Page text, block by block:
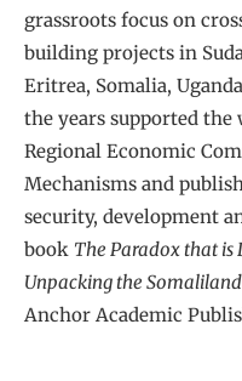
grassroots focus on
building projects in
Eritrea, Somalia,
the years supported
Regional Economic
Mechanisms and
security, development
book The Paradox that
Unpacking the
Anchor Academic